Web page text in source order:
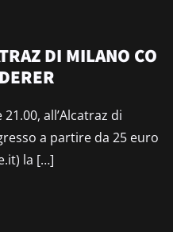
DI MILANO CO
all’Alcatraz di
a partire da 25 euro
la […]